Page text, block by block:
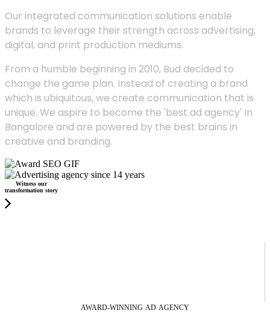
Our integrated communication solutions enable
brands to leverage their strength across advertising,
digital, and print production mediums.
From a humble beginning in 2010, Bud decided to
change the game plan. Instead of creating a brand
which is ubiquitous, we create communication that is
unique. We aspire to become the 'best ad agency' In
Bangalore and are powered by the best brains in
creative and branding.
Witness our
transformation story
AWARD-WINNING AD AGENCY